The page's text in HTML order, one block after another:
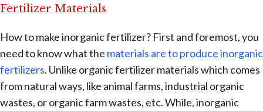
Fertilizer Materials
How to make inorganic fertilizer? First and foremost, you
need to know what the materials are to produce inorganic
fertilizers. Unlike organic fertilizer materials which comes
from natural ways, like animal farms, industrial organic
wastes, or organic farm wastes, etc. While, inorganic